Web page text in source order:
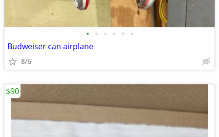
• • • • • •
Budweiser can airplane
8/6
$90